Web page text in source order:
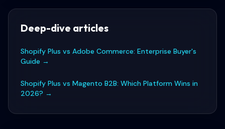
Deep-dive articles
Shopify Plus vs Adobe Commerce: Enterprise Buyer's
Guide →
Shopify Plus vs Magento B2B: Which Platform Wins in
2026? →